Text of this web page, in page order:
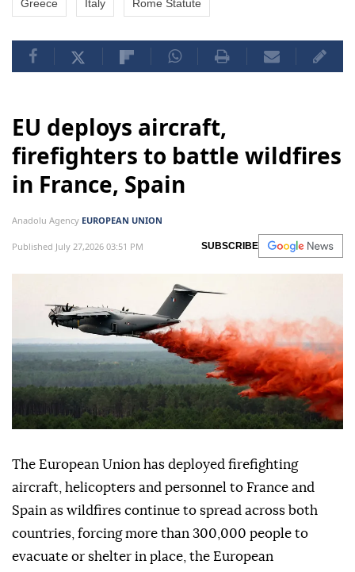
Greece Italy Rome Statute
EU deploys aircraft,
firefighters to battle wildfires
in France, Spain
Anadolu Agency EUROPEAN UNION
Published July 27,2026 03:51 PM SUBSCRIBE
The European Union has deployed firefighting
aircraft, helicopters and personnel to France and
Spain as wildfires continue to spread across both
countries, forcing more than 300,000 people to
evacuate or shelter in place, the European